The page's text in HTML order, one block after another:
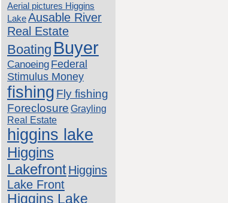
Aerial pictures Higgins
LakeAusable River
Real Estate
Boating Buyer
Canoeing Federal
Stimulus Money
fishing Fly fishing
Foreclosure Grayling
Real Estate
higgins lake
Higgins
LakefrontHiggins
Lake Front
Higgins Lake